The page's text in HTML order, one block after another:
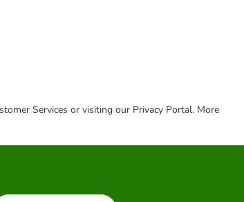
Services or visiting our Privacy Portal. More